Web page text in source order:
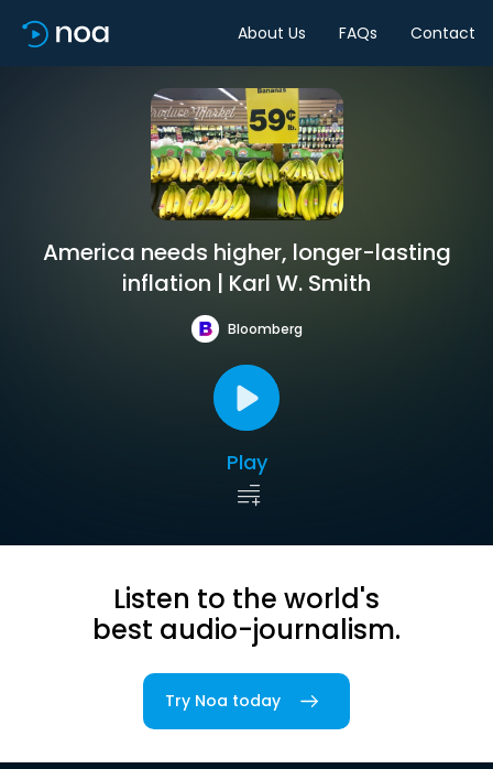
About Us FAQs Contact
America needs higher, longer-lasting
inflation | Karl W. Smith
Bloomberg
Play
Listen to the world's
best audio-journalism.
Try Noa today